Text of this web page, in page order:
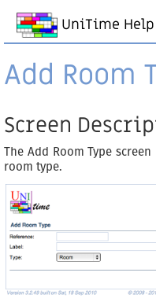
UniTime Help
Add Room
Screen
The Add Room Type
room type.